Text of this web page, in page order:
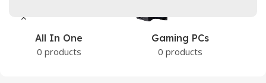
Gaming PCs
0 products
Office PCs
0 products